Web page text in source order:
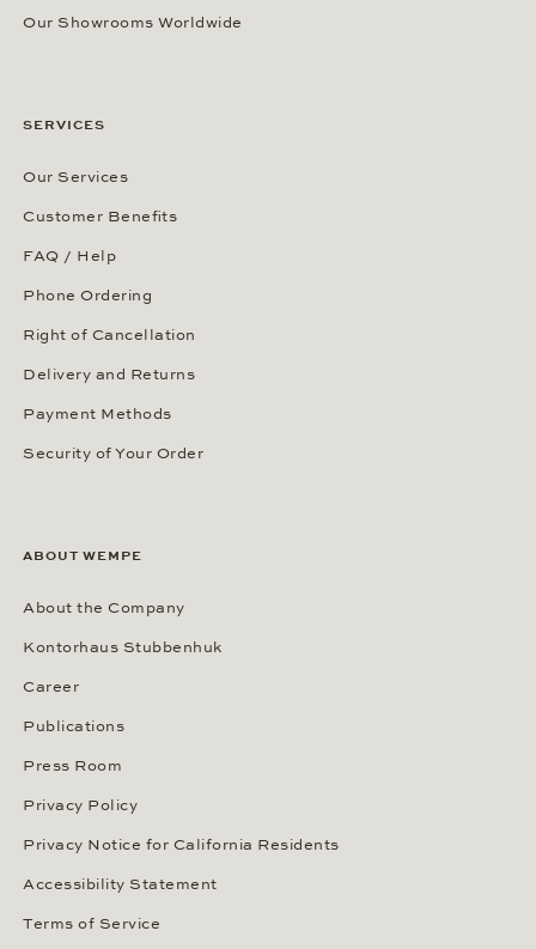
Our Showrooms Worldwide
SERVICES
Our Services
Customer Benefits
FAQ / Help
Phone Ordering
Right of Cancellation
Delivery and Returns
Payment Methods
Security of Your Order
ABOUT WEMPE
About the Company
Kontorhaus Stubbenhuk
Career
Publications
Press Room
Privacy Policy
Privacy Notice for California Residents
Accessibility Statement
Terms of Service